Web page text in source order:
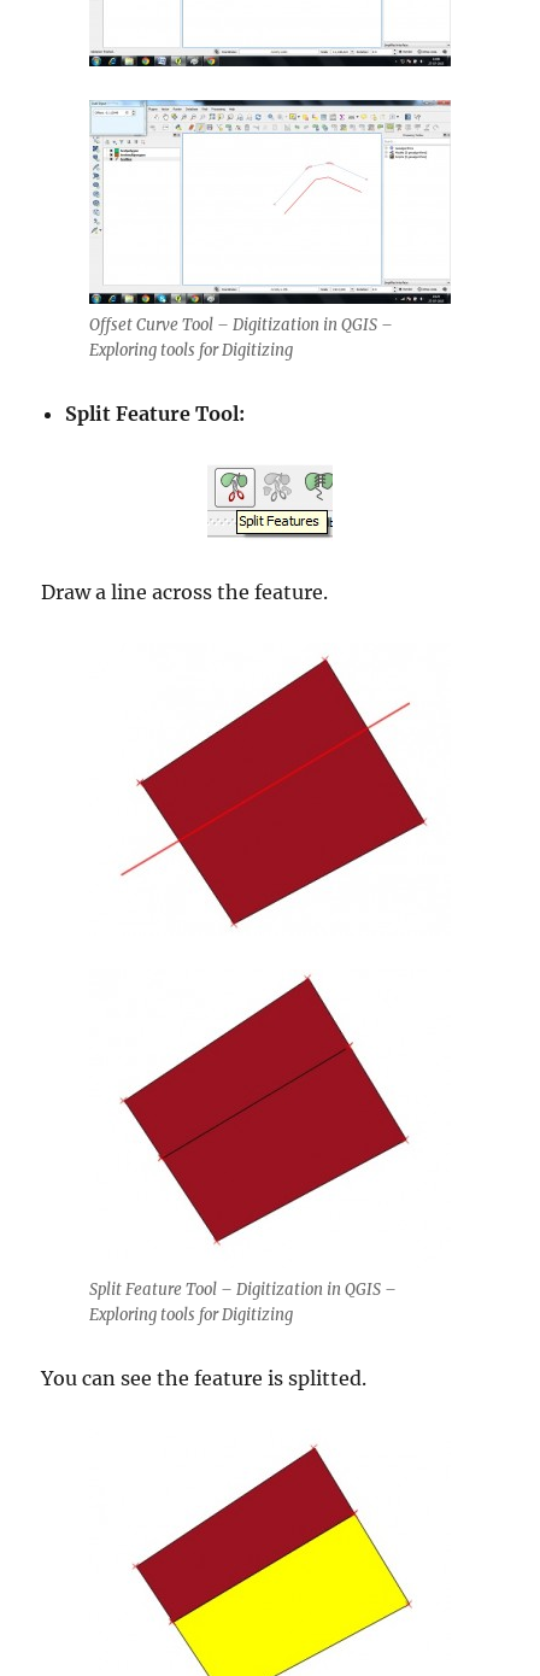
Offset Curve Tool – Digitization in QGIS –
Exploring tools for Digitizing
Split Feature Tool:
Draw a line across the feature.
Split Feature Tool – Digitization in QGIS –
Exploring tools for Digitizing
You can see the feature is splitted.